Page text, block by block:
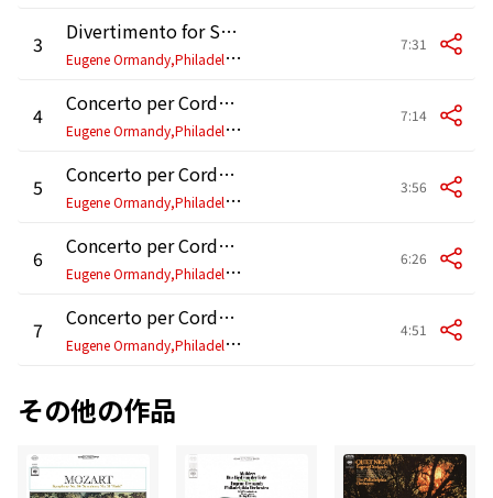
3
Divertimento for String Orchestra: III. Allegro assai (2025 Remastered)
E
ugene Ormandy,Philadelphia Orchestra
7:31
4
Concerto per Corde, Op. 33: I. Variazioni per i solisti (2025 Remastered)
E
ugene Ormandy,Philadelphia Orchestra
7:14
5
Concerto per Corde, Op. 33: II. Scherzo fantastico (2025 Remastered)
E
ugene Ormandy,Philadelphia Orchestra
3:56
6
Concerto per Corde, Op. 33: III. Adagio angoscioso (2025 Remastered)
E
ugene Ormandy,Philadelphia Orchestra
6:26
7
Concerto per Corde, Op. 33: IV. Finale furioso (2025 Remastered)
E
ugene Ormandy,Philadelphia Orchestra
4:51
その他の作品